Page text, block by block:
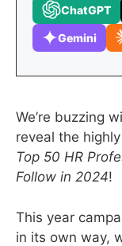
ChatGPT
Gemini
We’re buzzing
reveal the
Top 50 HR
Follow in 2024!
This year
in its own way,